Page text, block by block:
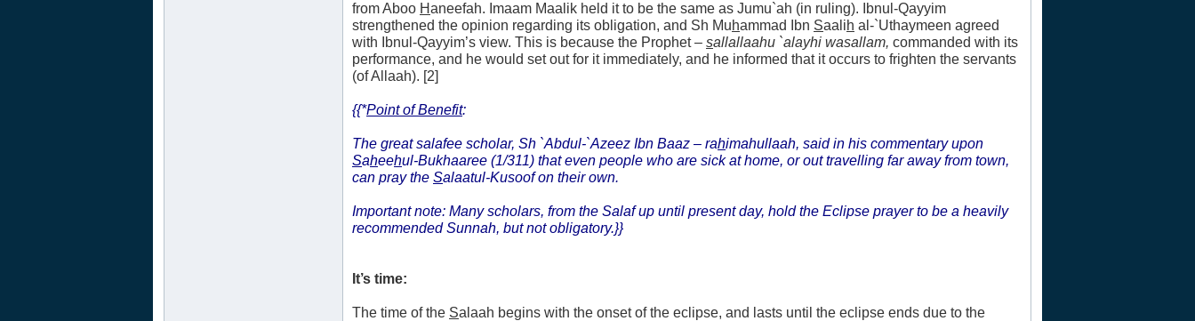
from Aboo Haneefah. Imaam Maalik held it to be the same as Jumu`ah (in ruling). Ibnul-Qayyim
strengthened the opinion regarding its obligation, and Sh Muhammad Ibn Saalih al-`Uthaymeen agreed
with Ibnul-Qayyim’s view. This is because the Prophet – sallallaahu `alayhi wasallam, commanded with its
performance, and he would set out for it immediately, and he informed that it occurs to frighten the servants
(of Allaah). [2]
{{*Point of Benefit:
The great salafee scholar, Sh `Abdul-`Azeez Ibn Baaz – rahimahullaah, said in his commentary upon
Saheehul-Bukhaaree (1/311) that even people who are sick at home, or out travelling far away from town,
can pray the Salaatul-Kusoof on their own.
Important note: Many scholars, from the Salaf up until present day, hold the Eclipse prayer to be a heavily
recommended Sunnah, but not obligatory.}}
It’s time:
The time of the Salaah begins with the onset of the eclipse, and lasts until the eclipse ends due to the